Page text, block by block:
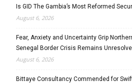
Is GID The Gambia’s Most Reformed
August 6, 2026
Fear, Anxiety and Uncertainty Grip
Senegal Border Crisis Remains
August 6, 2026
Bittaye Consultancy Commended for